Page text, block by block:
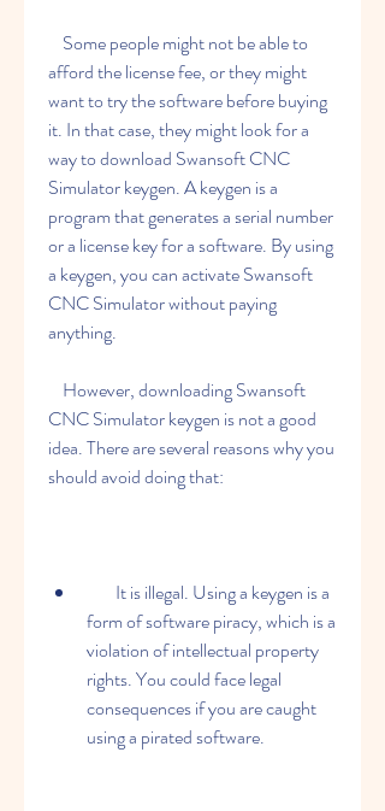
afford the license fee, or they might
want to try the software before buying
it. In that case, they might look for a
way to download Swansoft CNC
Simulator keygen. A keygen is a
program that generates a serial number
or a license key for a software. By using
a keygen, you can activate Swansoft
CNC Simulator without paying
anything.
CNC Simulator keygen is not a good
idea. There are several reasons why you
should avoid doing that:
form of software piracy, which is a
violation of intellectual property
rights. You could face legal
consequences if you are caught
using a pirated software.